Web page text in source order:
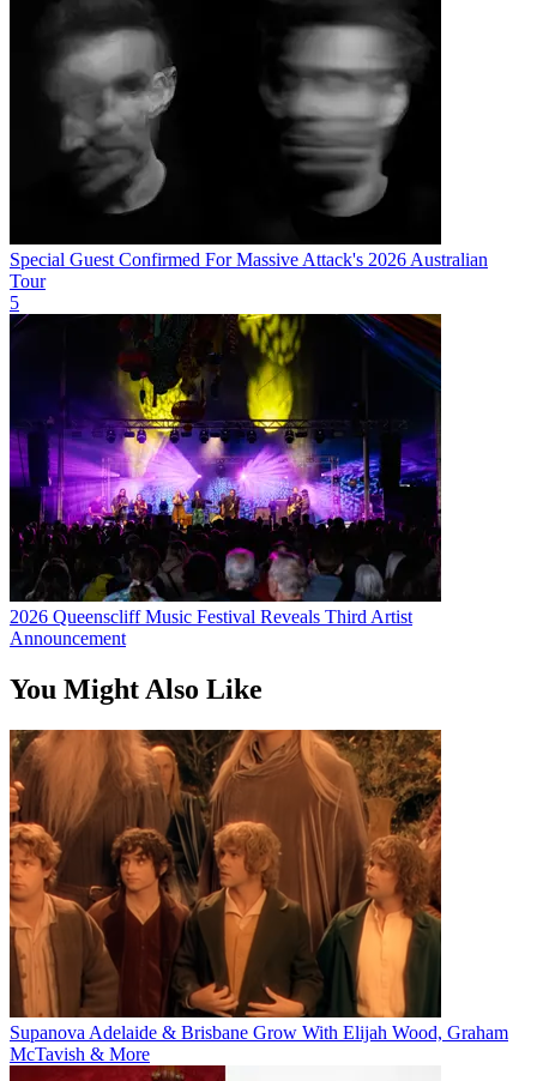
Special Guest Confirmed For Massive Attack's 2026 Australian
Tour
5
2026 Queenscliff Music Festival Reveals Third Artist
Announcement
You Might Also Like
Supanova Adelaide & Brisbane Grow With Elijah Wood, Graham
McTavish & More